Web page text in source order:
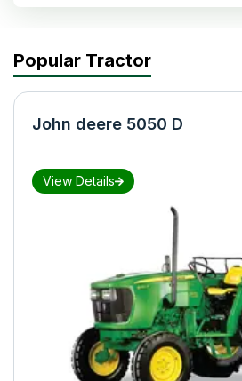
Popular Tractor
John deere 5050 D
View Details